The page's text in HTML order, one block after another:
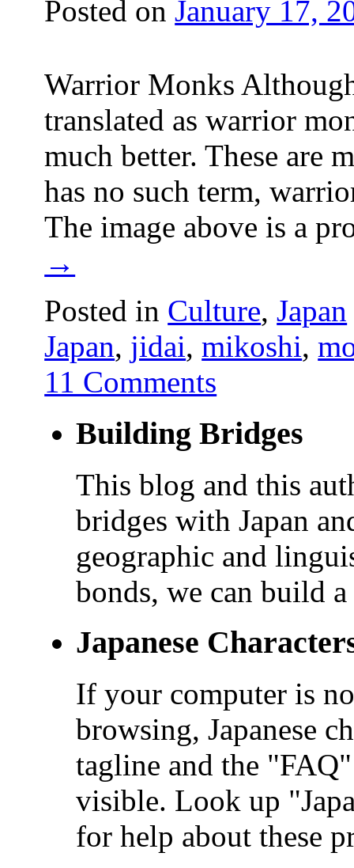
Posted on January 17,
Warrior Monks
translated as warrior
much better. These are
has no such term,
The image above is a
→
Posted in Culture,Japan
Japan, jidai,mikoshi,
11 Comments
Building Bridges
This blog and this
bridges with Japan
geographic and
bonds, we can build
Japanese
If your computer is
browsing, Japanese
tagline and the
visible. Look up
for help about these